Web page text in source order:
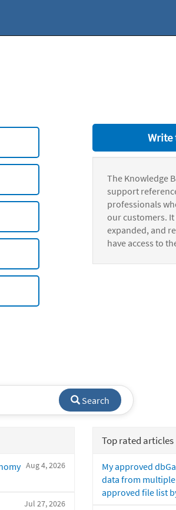
Write
The Knowledge
support
professionals
our customers.
expanded, and
have access to
Search
Aug 4, 2026
Jul 27, 2026
Top rated articles
My approved
data from
approved file list